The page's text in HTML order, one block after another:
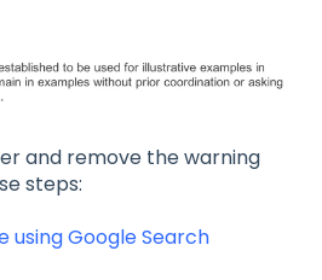
and remove the warning
steps:
using Google Search